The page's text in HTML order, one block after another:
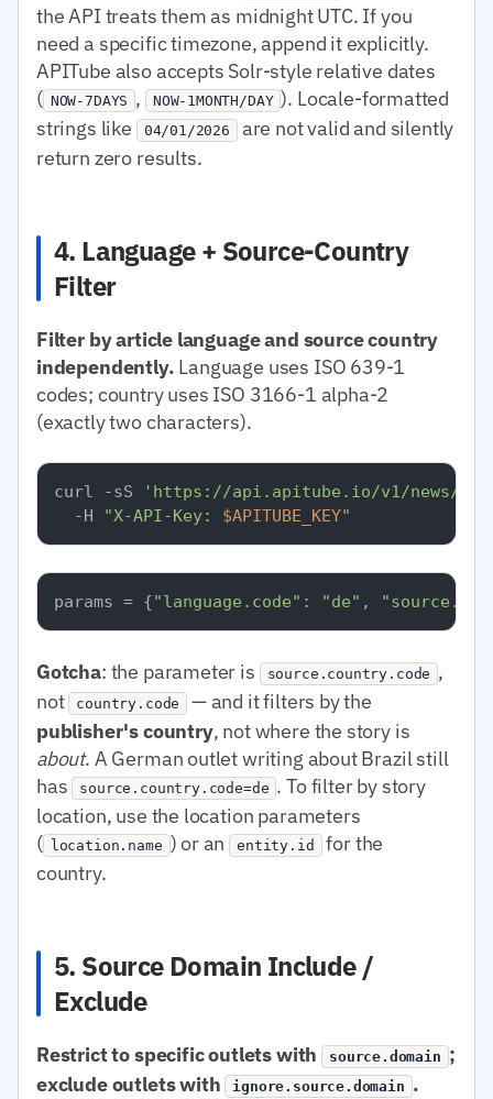
the API treats them as midnight UTC. If you
need a specific timezone, append it explicitly.
APITube also accepts Solr-style relative dates
( NOW-7DAYS , NOW-1MONTH/DAY ). Locale-formatted
strings like
04/01/2026 are not valid and silently
return zero results.
4. Language + Source-Country
Filter
Filter by article language and source country
independently. Language uses ISO 639-1
codes; country uses ISO 3166-1 alpha-2
(exactly two characters).
curl -sS
'https://api.apitube.io/v1/news/
  -H
"X-API-Key: $APITUBE_KEY"
params = {"language.code" : "de" ,
Gotcha: the parameter is source.country.code ,
not country.code
— and it filters by the
publisher's country, not where the story is
about. A German outlet writing about Brazil still
has source.country.code=de . To filter by story
location, use the location parameters
( location.name ) or an entity.id for the
country.
5. Source Domain Include /
Exclude
Restrict to specific outlets with source.domain ;
exclude outlets with ignore.source.domain .